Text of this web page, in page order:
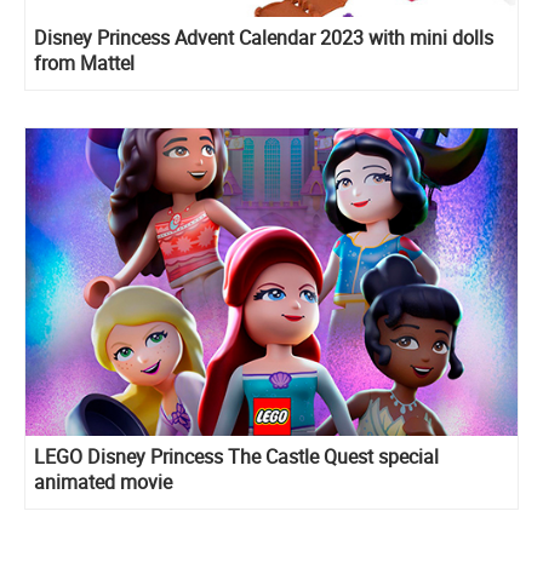
Disney Princess Advent Calendar 2023 with mini dolls
from Mattel
LEGO Disney Princess The Castle Quest special
animated movie